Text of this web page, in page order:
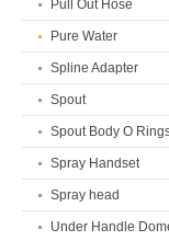
Pull Out Hose
Pure Water
Spline Adapter
Spout
Spout Body O
Spray Handset
Spray head
Under Handle